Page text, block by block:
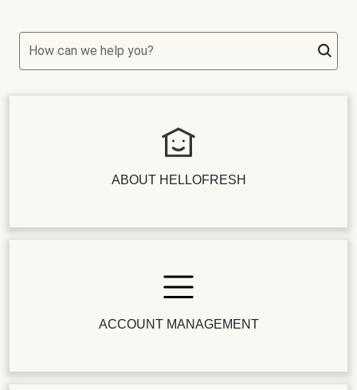
How can we help you?
ABOUT HELLOFRESH
ACCOUNT MANAGEMENT